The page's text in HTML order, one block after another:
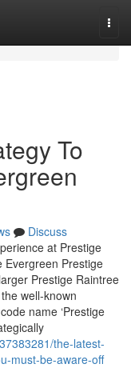
To
Discuss
at Prestige
Evergreen Prestige
Prestige Raintree
well-known
name ‘Prestige
the-latest-
must-be-aware-off